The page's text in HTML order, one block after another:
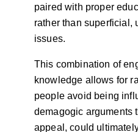
paired with proper
rather than superficial,
issues.
This combination of
knowledge allows for
people avoid being
demagogic arguments
appeal, could